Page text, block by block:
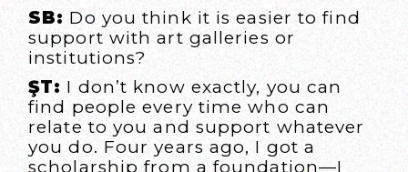
SB: Do you think it is easier to find
support with art galleries or
institutions?
ŞT: I don’t know exactly, you can
find people every time who can
relate to you and support whatever
you do. Four years ago, I got a
scholarship from a foundation—I